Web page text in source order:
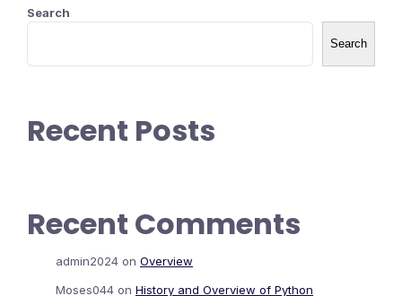
Search
Search
Recent Posts
Recent Comments
admin2024 on Overview
Moses044 on History and Overview of Python